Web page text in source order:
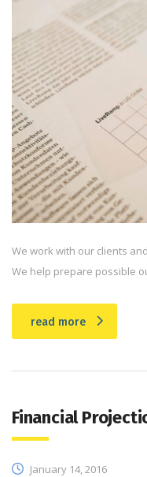
We work with our clients
We help prepare possible
read more
Financial
January 14, 2016